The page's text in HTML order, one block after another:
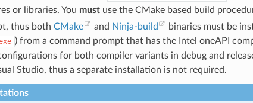
or libraries. You mustuse the CMake based build
thus both CMake and Ninja-build
binaries must be
) from a command prompt that has the Intel oneAPI
for both compiler variants in debug and
Studio, thus a separate installation is not required.